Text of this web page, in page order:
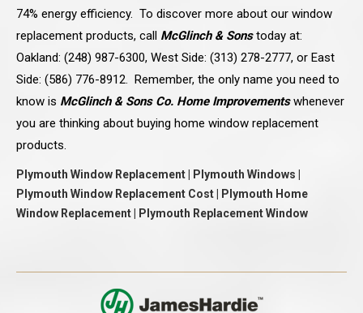
74% energy efficiency. To discover more about our window
replacement products, call McGlinch & Sonstoday at:
Oakland: (248) 987-6300, West Side: (313) 278-2777, or East
Side: (586) 776-8912. Remember, the only name you need to
know is McGlinch & Sons Co. Home Improvementswhenever
you are thinking about buying home window replacement
products.
Plymouth Window Replacement | Plymouth Windows |
Plymouth Window Replacement Cost | Plymouth Home
Window Replacement | Plymouth Replacement Window